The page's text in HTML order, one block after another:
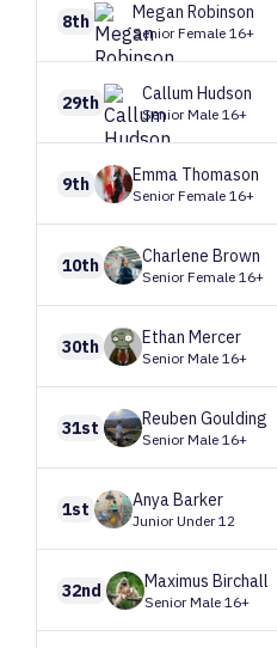
8th Megan Robinson
Senior Female 16+
29th Callum Hudson
Senior Male 16+
9th Emma Thomason
Senior Female 16+
10th Charlene Brown
Senior Female 16+
30th Ethan Mercer
Senior Male 16+
31st Reuben Goulding
Senior Male 16+
1st AnyaBarker
Junior Under 12
32nd Maximus Birchall
Senior Male 16+